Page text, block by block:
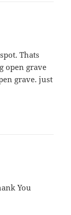
Thats
open grave
grave. just
You